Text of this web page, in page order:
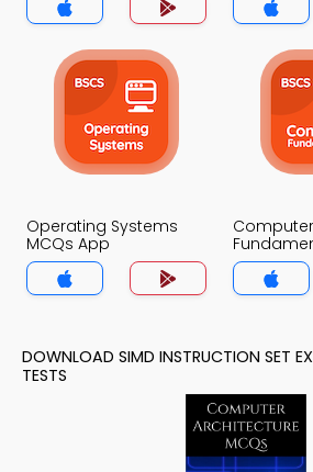
Operating Systems
MCQs App
Computer
App
DOWNLOAD SIMD INSTRUCTION SET
TESTS